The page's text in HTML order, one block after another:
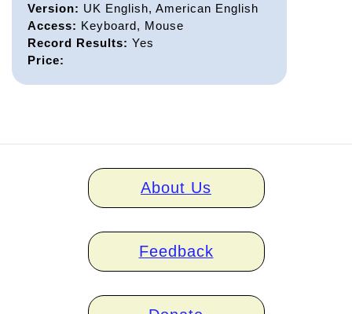
Version: UK English, American English
Access: Keyboard, Mouse
Record Results: Yes
Price:
About Us
Feedback